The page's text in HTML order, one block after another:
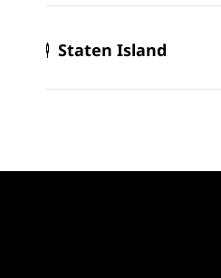
Staten Island